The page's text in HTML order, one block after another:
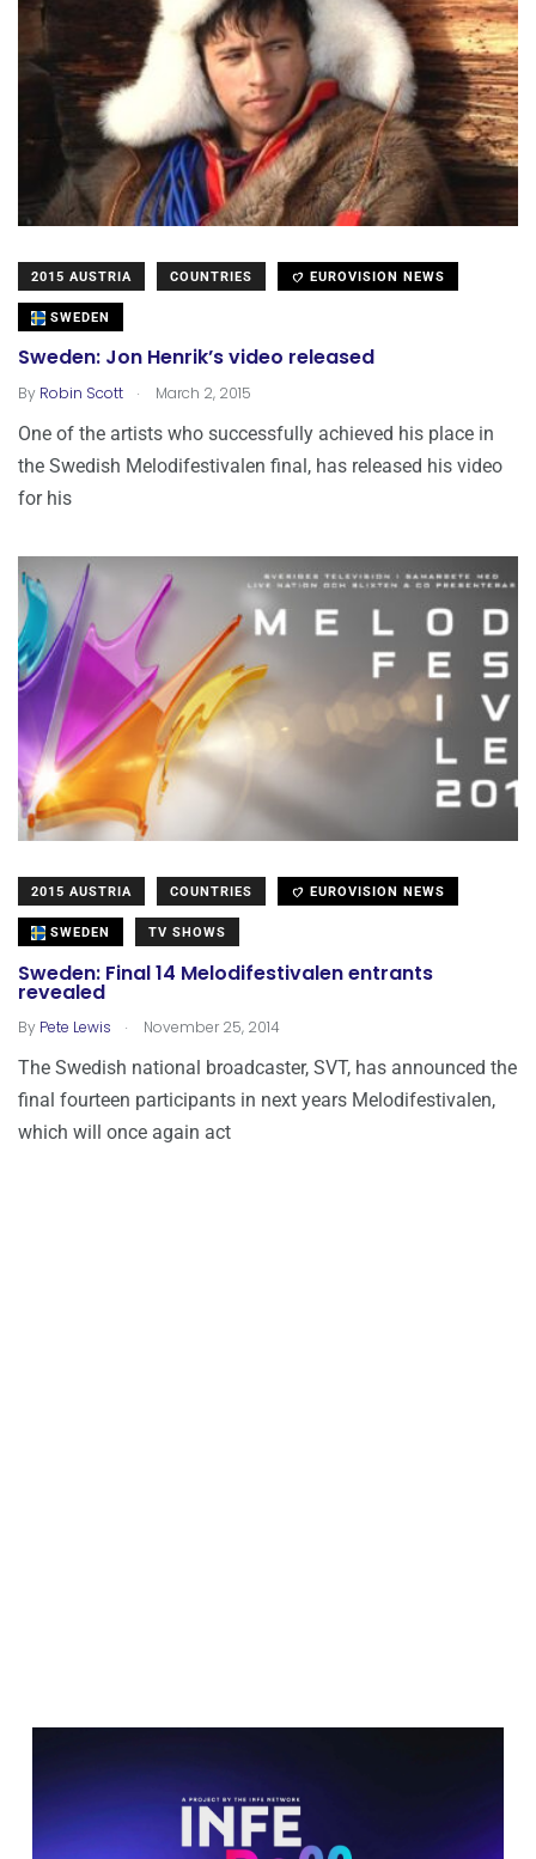
2015 AUSTRIA COUNTRIES EUROVISION NEWS
SWEDEN
Sweden: Jon Henrik’s video released
By Robin Scott . March 2, 2015
One of the artists who successfully achieved his place in
the Swedish Melodifestivalen final, has released his video
for his
2015 AUSTRIA COUNTRIES EUROVISION NEWS
SWEDEN TV SHOWS
Sweden: Final 14 Melodifestivalen entrants
revealed
By Pete Lewis . November 25, 2014
The Swedish national broadcaster, SVT, has announced the
final fourteen participants in next years Melodifestivalen,
which will once again act